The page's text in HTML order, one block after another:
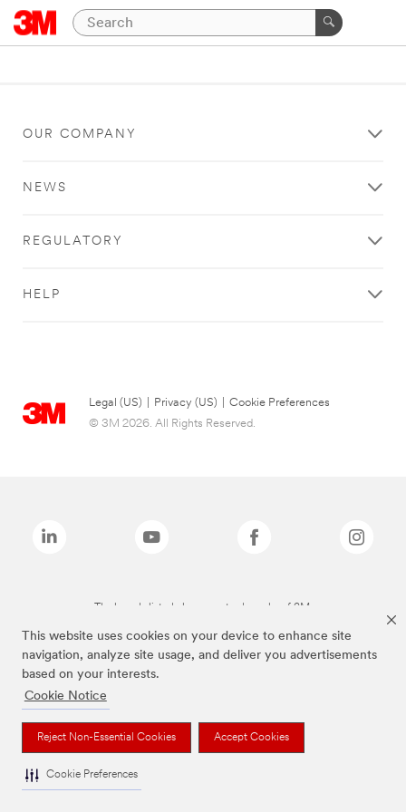
This website uses cookies on your device to enhance site
navigation, analyze site usage, and deliver you advertisements
based on your interests.
Cookie Notice
Reject Non-Essential Cookies Accept Cookies
Cookie Preferences
OUR COMPANY
NEWS
REGULATORY
HELP
Legal (US) Privacy (US)
Cookie Preferences
© 3M 2026. All Rights Reserved.
The brands listed above are trademarks of 3M.